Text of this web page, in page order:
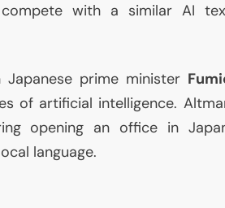
with a similar AI
prime minister
of artificial intelligence.
opening an office in
language.